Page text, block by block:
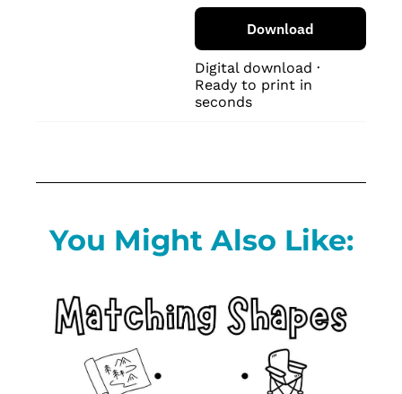
Download
Digital download ·
Ready to print in
seconds
You Might Also Like: